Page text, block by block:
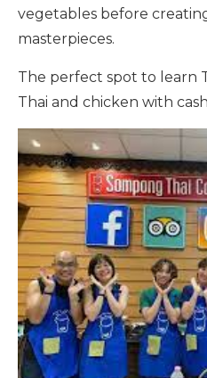
vegetables before
masterpieces.
The perfect spot to learn
Thai and chicken with